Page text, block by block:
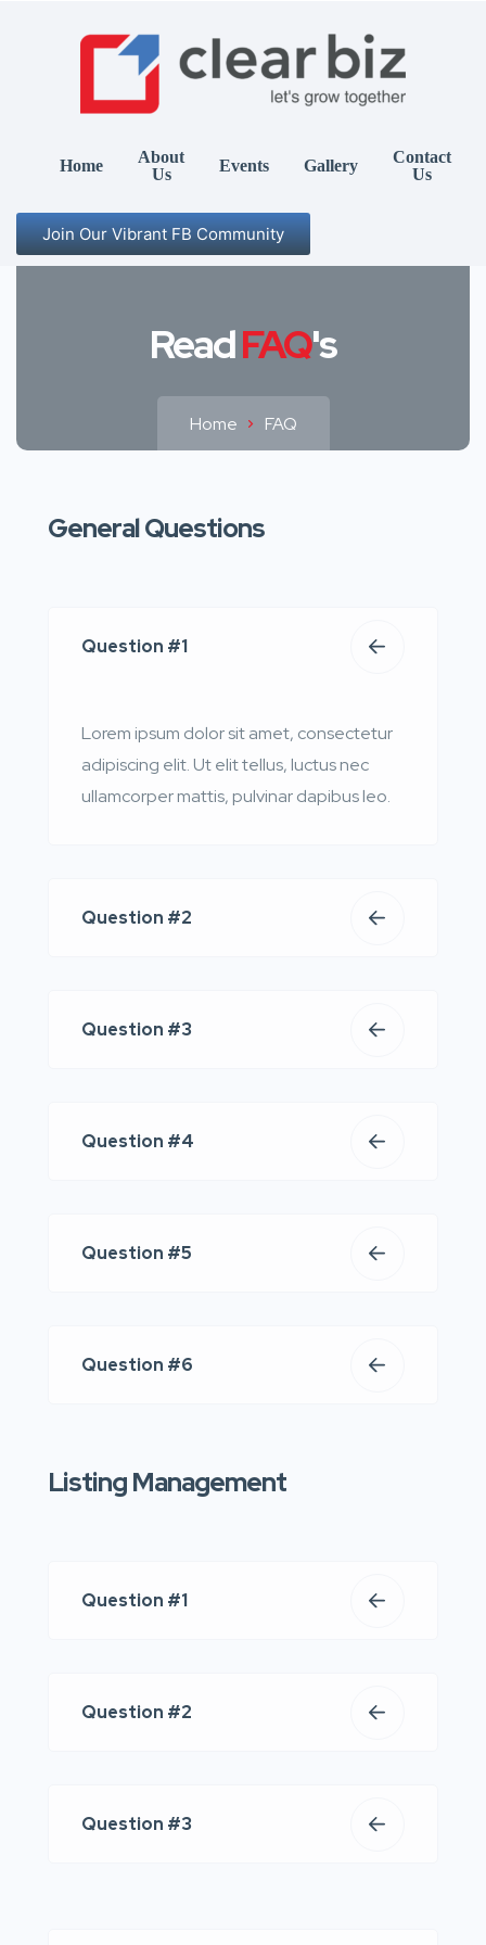
Home
About
Us
Events Gallery
Contact
Us
Join Our Vibrant FB Community
ReadFAQ's
Home FAQ
General Questions
Question #1
Lorem ipsum dolor sit amet, consectetur
adipiscing elit. Ut elit tellus, luctus nec
ullamcorper mattis, pulvinar dapibus leo.
Question #2
Question #3
Question #4
Question #5
Question #6
Listing Management
Question #1
Question #2
Question #3